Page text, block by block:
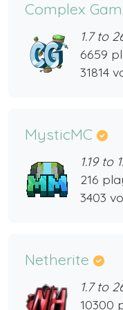
Complex
1.7 to
6659
31814
MysticMC
1.19 to
216
3403
Netherite
1.7 to
10300